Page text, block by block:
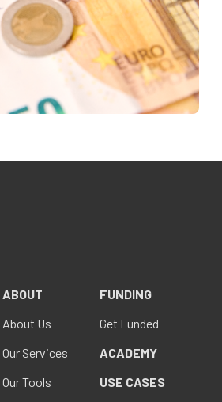
ABOUT
About Us
Our Services
Our Tools
FUNDING
Get Funded
ACADEMY
USE CASES